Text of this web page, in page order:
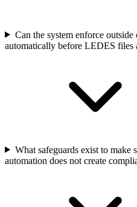
Can the system enforce
automatically before LEDES files
What safeguards exist to make
automation does not create